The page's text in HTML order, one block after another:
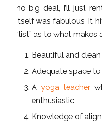
no big deal, I’ll just
itself was fabulous. It
“list” as to what makes
Beautiful and
Adequate space
A yoga teacher
enthusiastic
Knowledge of